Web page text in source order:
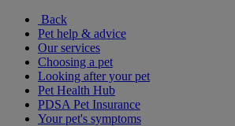
Back
Pet help & advice
Our services
Choosing a pet
Looking after your pet
Pet Health Hub
PDSA Pet Insurance
Your pet's symptoms